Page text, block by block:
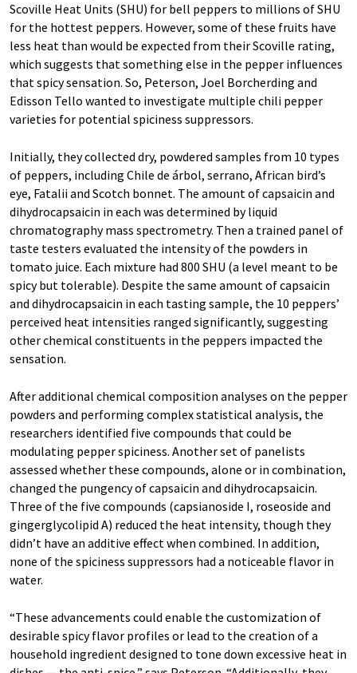
Scoville Heat Units (SHU) for bell peppers to millions of SHU
for the hottest peppers. However, some of these fruits have
less heat than would be expected from their Scoville rating,
which suggests that something else in the pepper influences
that spicy sensation. So, Peterson, Joel Borcherding and
Edisson Tello wanted to investigate multiple chili pepper
varieties for potential spiciness suppressors.
Initially, they collected dry, powdered samples from 10 types
of peppers, including Chile de árbol, serrano, African bird’s
eye, Fatalii and Scotch bonnet. The amount of capsaicin and
dihydrocapsaicin in each was determined by liquid
chromatography mass spectrometry. Then a trained panel of
taste testers evaluated the intensity of the powders in
tomato juice. Each mixture had 800 SHU (a level meant to be
spicy but tolerable). Despite the same amount of capsaicin
and dihydrocapsaicin in each tasting sample, the 10 peppers’
perceived heat intensities ranged significantly, suggesting
other chemical constituents in the peppers impacted the
sensation.
After additional chemical composition analyses on the pepper
powders and performing complex statistical analysis, the
researchers identified five compounds that could be
modulating pepper spiciness. Another set of panelists
assessed whether these compounds, alone or in combination,
changed the pungency of capsaicin and dihydrocapsaicin.
Three of the five compounds (capsianoside I, roseoside and
gingerglycolipid A) reduced the heat intensity, though they
didn’t have an additive effect when combined. In addition,
none of the spiciness suppressors had a noticeable flavor in
water.
“These advancements could enable the customization of
desirable spicy flavor profiles or lead to the creation of a
household ingredient designed to tone down excessive heat in